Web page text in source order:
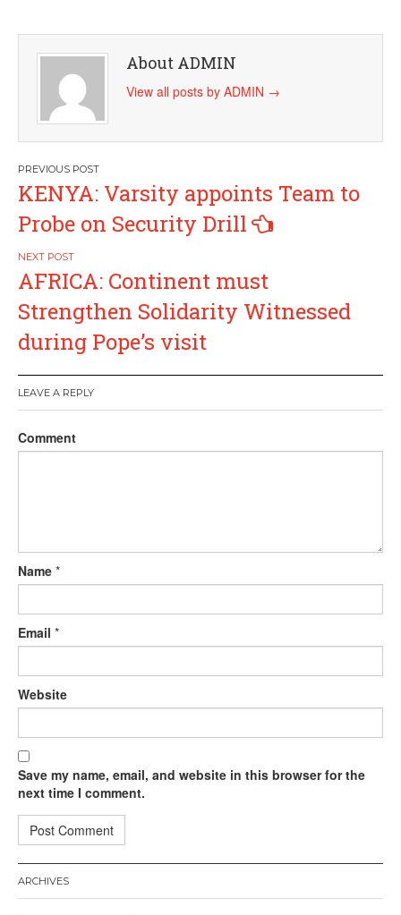
About ADMIN
View all posts by ADMIN →
Post
navigation
KENYA: Varsity appoints Team to
Probe on Security Drill
AFRICA: Continent must
Strengthen Solidarity Witnessed
during Pope’s visit
LEAVE A REPLY
Comment
Name *
Email *
Website
Save my name, email, and website in this browser for the
next time I comment.
ARCHIVES